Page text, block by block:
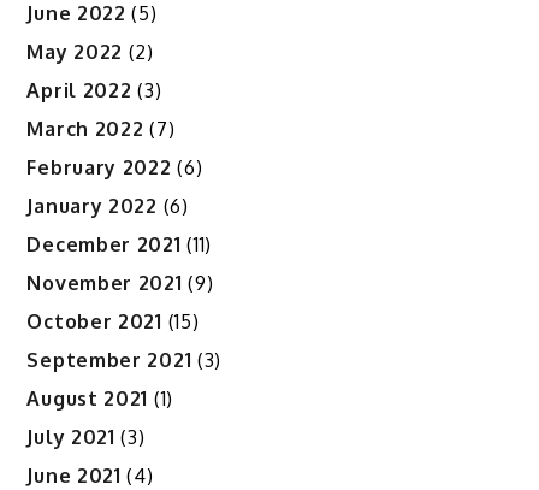
June 2022 (5)
May 2022 (2)
April 2022 (3)
March 2022 (7)
February 2022 (6)
January 2022 (6)
December 2021 (11)
November 2021 (9)
October 2021 (15)
September 2021 (3)
August 2021 (1)
July 2021 (3)
June 2021 (4)